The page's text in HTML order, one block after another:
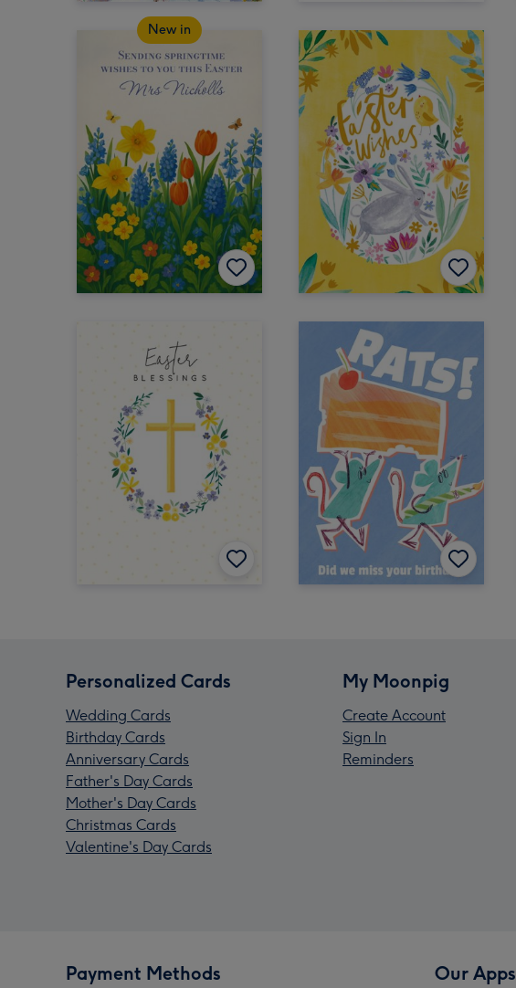
New in
Personalized Cards
Wedding Cards
Birthday Cards
Anniversary Cards
Father's Day Cards
Mother's Day Cards
Christmas Cards
Valentine's Day Cards
My Moonpig
Create Account
Sign In
Reminders
Payment Methods Our Apps